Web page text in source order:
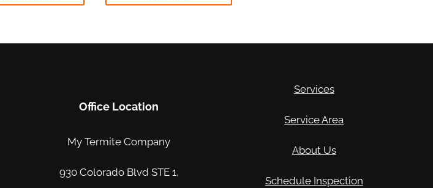
Office Location
My Termite Company
930 Colorado Blvd STE 1,
Services
Service Area
About Us
Schedule Inspection